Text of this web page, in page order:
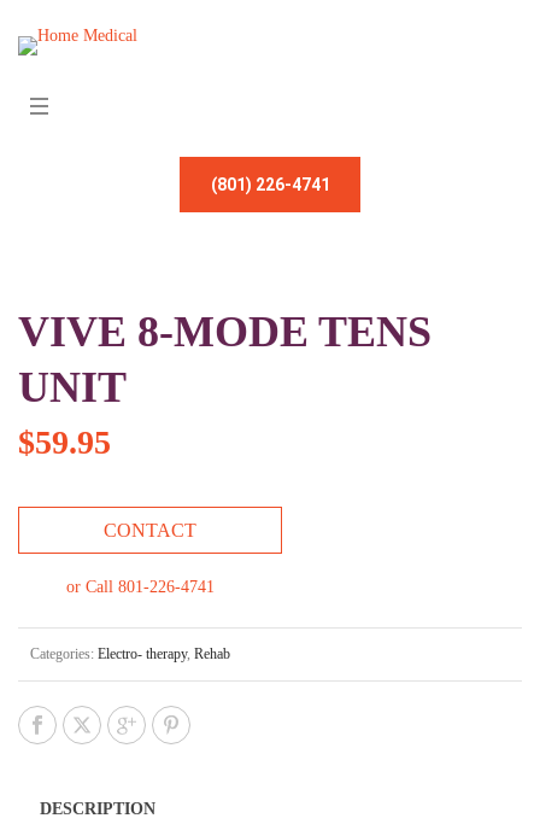
(801) 226-4741
VIVE 8-MODE TENS
UNIT
$59.95
CONTACT
or Call 801-226-4741
Categories: Electro- therapy, Rehab
DESCRIPTION